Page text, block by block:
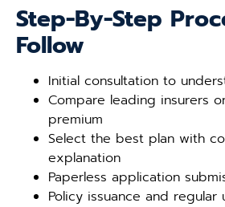
Step-By-Step
Follow
Initial consultation to
Compare leading insurers
premium
Select the best plan with
explanation
Paperless application
Policy issuance and regular